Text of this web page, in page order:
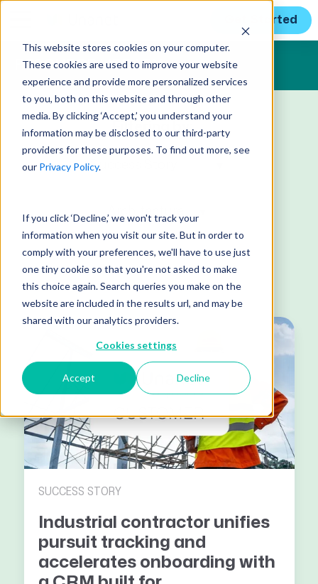
This website stores cookies on your computer.
These cookies are used to improve your website
experience and provide more personalized services
to you, both on this website and through other
media. By clicking ‘Accept,’ you understand your
information may be disclosed to our third-party
providers for these purposes. To find out more, see
our Privacy Policy.
If you click ‘Decline,’ we won't track your
information when you visit our site. But in order to
comply with your preferences, we'll have to use just
one tiny cookie so that you're not asked to make
this choice again. Search queries you make on the
website are included in the results url, and may be
shared with our analytics providers.
Cookies settings
Accept Decline
Get Started
RESOURCE LIBRARY
Filtering by:
SUCCESS STORY
Industrial contractor unifies
pursuit tracking and
accelerates onboarding with